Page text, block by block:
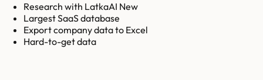
Research with LatkaAI New
Largest SaaS database
Export company data to Excel
Hard-to-get data